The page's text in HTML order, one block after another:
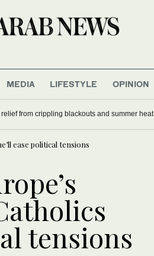
MEDIA LIFESTYLE OPINION
from crippling blackouts and summer heat
ease political tensions
tensions